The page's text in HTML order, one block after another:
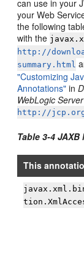
can use in your
your Web
the following
with the
http://
summary.html
"Customizing
Annotations" in
WebLogic Server
http://
Table 3-4
This